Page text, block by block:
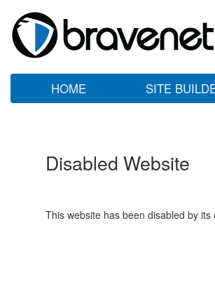
HOME SITE
Disabled Website
This website has been disabled by